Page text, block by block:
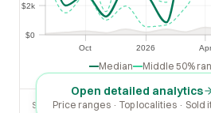
Oct 2026
$0
$2k
$2k
Median Middle 50%
Open detailed analytics
Price ranges · Top localities · Sold
SOLD LAST 30 DAYS